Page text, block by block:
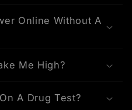
Online Without A
Me High?
A Drug Test?